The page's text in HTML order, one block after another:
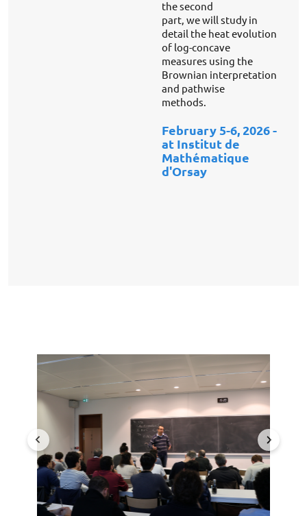
the second
part, we will study in
detail the heat evolution
of log-concave
measures using the
Brownian interpretation
and pathwise
methods.
February 5-6, 2026 -
at Institut de
Mathématique
d'Orsay